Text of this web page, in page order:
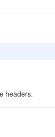
headers.